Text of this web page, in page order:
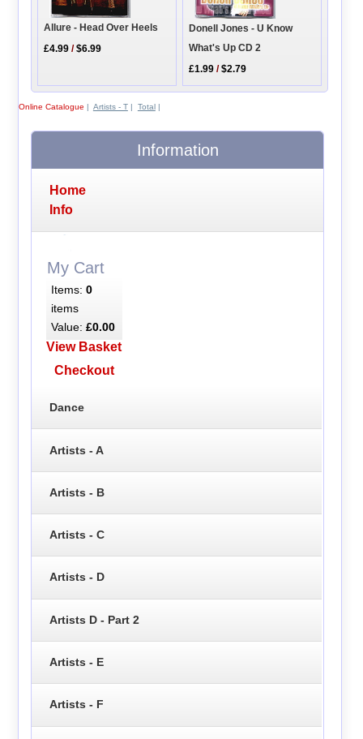
Allure - Head Over Heels
£4.99 /$6.99
Donell Jones - U Know
What's Up CD 2
£1.99 /$2.79
Online Catalogue Artists - T| Total
Information
Home
Info
My Cart
Items: 0
items
Value: £0.00
View Basket
Checkout
Dance
Artists - A
Artists - B
Artists - C
Artists - D
Artists D - Part 2
Artists - E
Artists - F